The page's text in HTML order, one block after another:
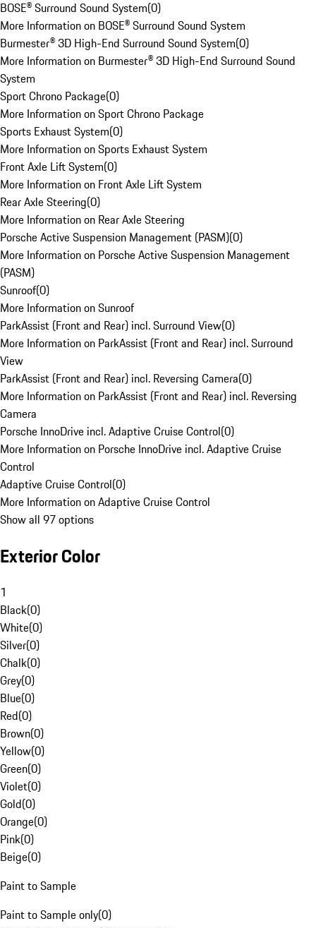
BOSE® Surround Sound System(0)
More Information on BOSE® Surround Sound System
Burmester® 3D High-End Surround Sound System(0)
More Information on Burmester® 3D High-End Surround Sound
System
Sport Chrono Package(0)
More Information on Sport Chrono Package
Sports Exhaust System(0)
More Information on Sports Exhaust System
Front Axle Lift System(0)
More Information on Front Axle Lift System
Rear Axle Steering(0)
More Information on Rear Axle Steering
Porsche Active Suspension Management (PASM)(0)
More Information on Porsche Active Suspension Management
(PASM)
Sunroof(0)
More Information on Sunroof
ParkAssist (Front and Rear) incl. Surround View(0)
More Information on ParkAssist (Front and Rear) incl. Surround
View
ParkAssist (Front and Rear) incl. Reversing Camera(0)
More Information on ParkAssist (Front and Rear) incl. Reversing
Camera
Porsche InnoDrive incl. Adaptive Cruise Control(0)
More Information on Porsche InnoDrive incl. Adaptive Cruise
Control
Adaptive Cruise Control(0)
More Information on Adaptive Cruise Control
Show all 97 options
Exterior Color
1
Black(0)
White(0)
Silver(0)
Chalk(0)
Grey(0)
Blue(0)
Red(0)
Brown(0)
Yellow(0)
Green(0)
Violet(0)
Gold(0)
Orange(0)
Pink(0)
Beige(0)
Paint to Sample
Paint to Sample only(0)